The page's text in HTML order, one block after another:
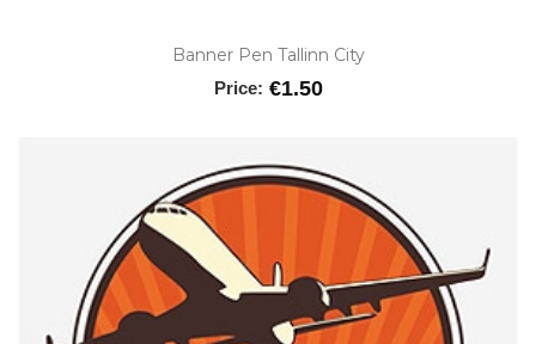
Banner Pen Tallinn City
Price: €1.50